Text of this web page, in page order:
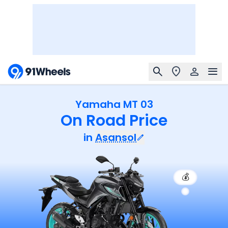
Yamaha MT 03
On Road Price
in Asansol
💰